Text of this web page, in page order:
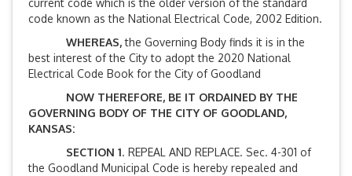
current code which is the older version of the standard
code known as the National Electrical Code, 2002 Edition.
WHEREAS,the Governing Body finds it is in the
best interest of the City to adopt the 2020 National
Electrical Code Book for the City of Goodland
NOW THEREFORE, BE IT ORDAINED BY THE
GOVERNING BODY OF THE CITY OF GOODLAND,
KANSAS:
SECTION 1. REPEAL AND REPLACE. Sec. 4-301 of
the Goodland Municipal Code is hereby repealed and